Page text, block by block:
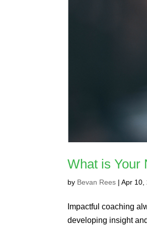
What is Your
by Bevan Rees |Apr 10,
Impactful coaching
developing insight